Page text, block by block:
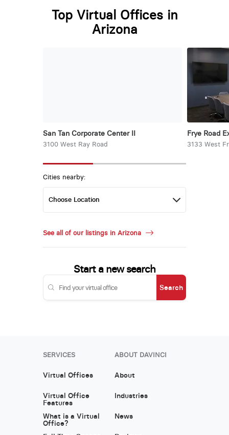
Top Virtual Offices in
Arizona
San Tan Corporate Center II
3100 West Ray Road
Frye Road
3133 West
Cities nearby:
See all of our listings in Arizona
Start a new search
Search
SERVICES
Virtual Offices
Virtual Office
Features
What is a Virtual
Office?
ABOUT DAVINCI
About
Industries
News